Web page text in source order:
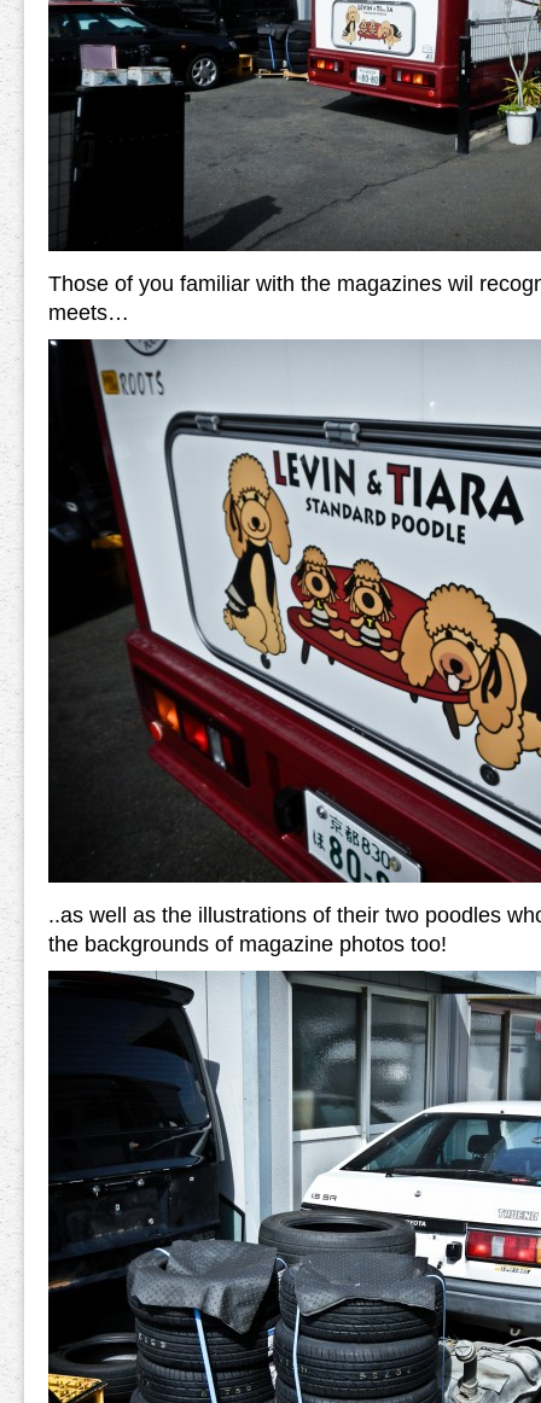
Those of you familiar with the magazines wil
meets…
..as well as the illustrations of their two poodles
the backgrounds of magazine photos too!